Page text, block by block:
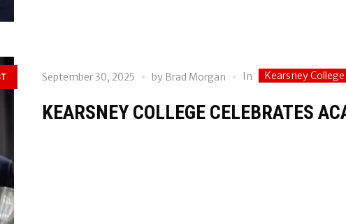
September 30, 2025 by Brad Morgan In Kearsney College
KEARSNEY COLLEGE CELEBRATES